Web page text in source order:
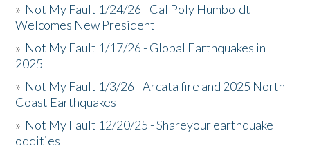
» Not My Fault 1/24/26 - Cal Poly Humboldt
Welcomes New President
» Not My Fault 1/17/26 - Global Earthquakes in
2025
» Not My Fault 1/3/26 - Arcata fire and 2025 North
Coast Earthquakes
» Not My Fault 12/20/25 - Shareyour earthquake
oddities